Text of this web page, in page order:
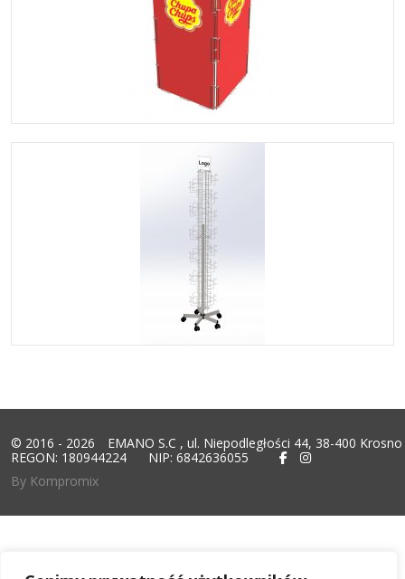
© 2016 - 2026 EMANO S.C , ul. Niepodległości 44, 38-400 Krosno
REGON: 180944224
NIP: 6842636055
By Kompromix